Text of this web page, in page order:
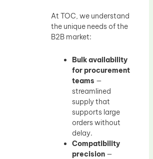
At TOC, we understand
the unique needs of the
B2B market:
Bulk availability
for procurement
teams —
streamlined
supply that
supports large
orders without
delay.
Compatibility
precision —